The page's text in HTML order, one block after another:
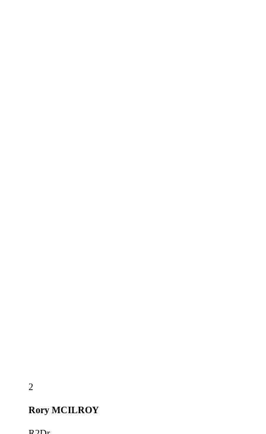
2
Rory MCILROY